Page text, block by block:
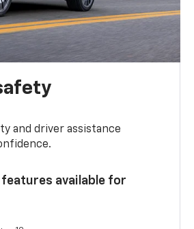
and driver assistance
available for